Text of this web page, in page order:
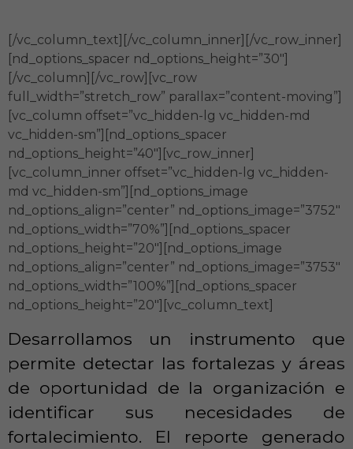
[/vc_column_text][/vc_column_inner][/vc_row_inner]
[nd_options_spacer nd_options_height=”30″]
[/vc_column][/vc_row][vc_row
full_width=”stretch_row” parallax=”content-moving”]
[vc_column offset=”vc_hidden-lg vc_hidden-md
vc_hidden-sm”][nd_options_spacer
nd_options_height=”40″][vc_row_inner]
[vc_column_inner offset=”vc_hidden-lg vc_hidden-
md vc_hidden-sm”][nd_options_image
nd_options_align=”center” nd_options_image=”3752″
nd_options_width=”70%”][nd_options_spacer
nd_options_height=”20″][nd_options_image
nd_options_align=”center” nd_options_image=”3753″
nd_options_width=”100%”][nd_options_spacer
nd_options_height=”20″][vc_column_text]
Desarrollamos un instrumento que
permite detectar las fortalezas y áreas
de oportunidad de la organización e
identificar sus necesidades de
fortalecimiento. El reporte generado